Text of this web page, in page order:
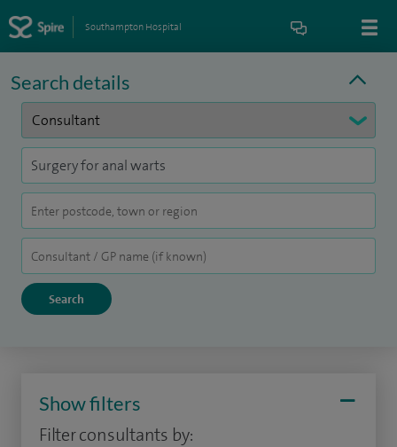
Southampton Hospital
Search details
Show filters
Filter consultants by: